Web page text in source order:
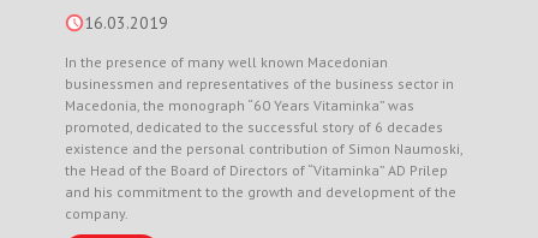
16.03.2019
In the presence of many well known Macedonian
businessmen and representatives of the business sector in
Macedonia, the monograph “60 Years Vitaminka” was
promoted, dedicated to the successful story of 6 decades
existence and the personal contribution of Simon Naumoski,
the Head of the Board of Directors of “Vitaminka” AD Prilep
and his commitment to the growth and development of the
company.